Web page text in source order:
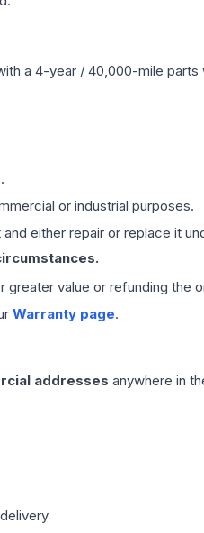
a 4-year / 40,000-mile
or industrial purposes.
either repair or replace it
value or refunding the
Warranty page.
addresses anywhere in